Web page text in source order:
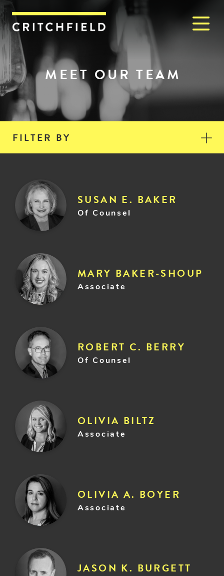
Critchfield, Critchfield &
MEET OUR TEAM
FILTER BY
SUSAN E. BAKER
Of Counsel
MARY BAKER-SHOUP
Associate
ROBERT C. BERRY
Of Counsel
OLIVIA BILTZ
Associate
OLIVIA A. BOYER
Associate
JASON K. BURGETT